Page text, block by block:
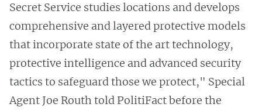
Secret Service studies locations and develops
comprehensive and layered protective models
that incorporate state of the art technology,
protective intelligence and advanced security
tactics to safeguard those we protect," Special
Agent Joe Routh told PolitiFact before the